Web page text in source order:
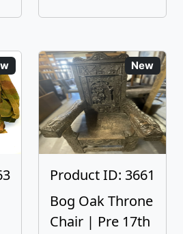
New
Product ID: 3661
Bog Oak Throne
Chair | Pre 17th